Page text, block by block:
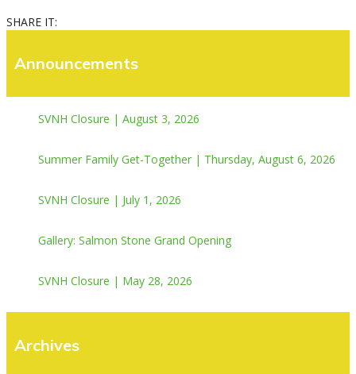
SHARE IT:
Announcements
SVNH Closure | August 3, 2026
Summer Family Get-Together | Thursday, August 6, 2026
SVNH Closure | July 1, 2026
Gallery: Salmon Stone Grand Opening
SVNH Closure | May 28, 2026
Archives